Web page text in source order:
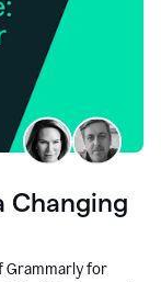
Changing
Grammarly for